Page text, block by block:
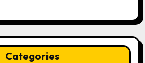
Categories